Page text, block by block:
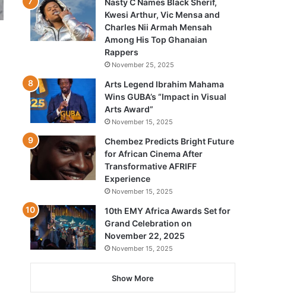
Nasty C Names Black Sherif,
Kwesi Arthur, Vic Mensa and
Charles Nii Armah Mensah
Among His Top Ghanaian
Rappers
November 25, 2025
Arts Legend Ibrahim Mahama
Wins GUBA’s “Impact in Visual
Arts Award”
November 15, 2025
Chembez Predicts Bright Future
for African Cinema After
Transformative AFRIFF
Experience
November 15, 2025
10th EMY Africa Awards Set for
Grand Celebration on
November 22, 2025
November 15, 2025
Show More